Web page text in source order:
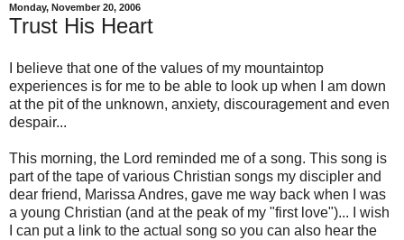
Monday, November 20, 2006
Trust His Heart
I believe that one of the values of my mountaintop
experiences is for me to be able to look up when I am down
at the pit of the unknown, anxiety, discouragement and even
despair...
This morning, the Lord reminded me of a song. This song is
part of the tape of various Christian songs my discipler and
dear friend, Marissa Andres, gave me way back when I was
a young Christian (and at the peak of my "first love")... I wish
I can put a link to the actual song so you can also hear the